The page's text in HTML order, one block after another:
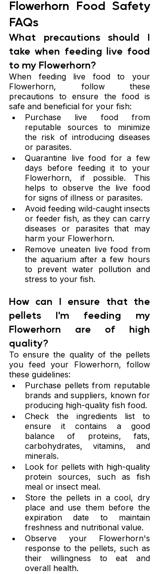
Flowerhorn Food Safety
FAQs
What precautions should I
take when feeding live food
to my Flowerhorn?
When feeding live food to your
Flowerhorn, follow these
precautions to ensure the food is
safe and beneficial for your fish:
Purchase live food from
reputable sources to minimize
the risk of introducing diseases
or parasites.
Quarantine live food for a few
days before feeding it to your
Flowerhorn, if possible. This
helps to observe the live food
for signs of illness or parasites.
Avoid feeding wild-caught insects
or feeder fish, as they can carry
diseases or parasites that may
harm your Flowerhorn.
Remove uneaten live food from
the aquarium after a few hours
to prevent water pollution and
stress to your fish.
How can I ensure that the
pellets I'm feeding my
Flowerhorn are of high
quality?
To ensure the quality of the pellets
you feed your Flowerhorn, follow
these guidelines:
Purchase pellets from reputable
brands and suppliers, known for
producing high-quality fish food.
Check the ingredients list to
ensure it contains a good
balance of proteins, fats,
carbohydrates, vitamins, and
minerals.
Look for pellets with high-quality
protein sources, such as fish
meal or insect meal.
Store the pellets in a cool, dry
place and use them before the
expiration date to maintain
freshness and nutritional value.
Observe your Flowerhorn's
response to the pellets, such as
their willingness to eat and
overall health.